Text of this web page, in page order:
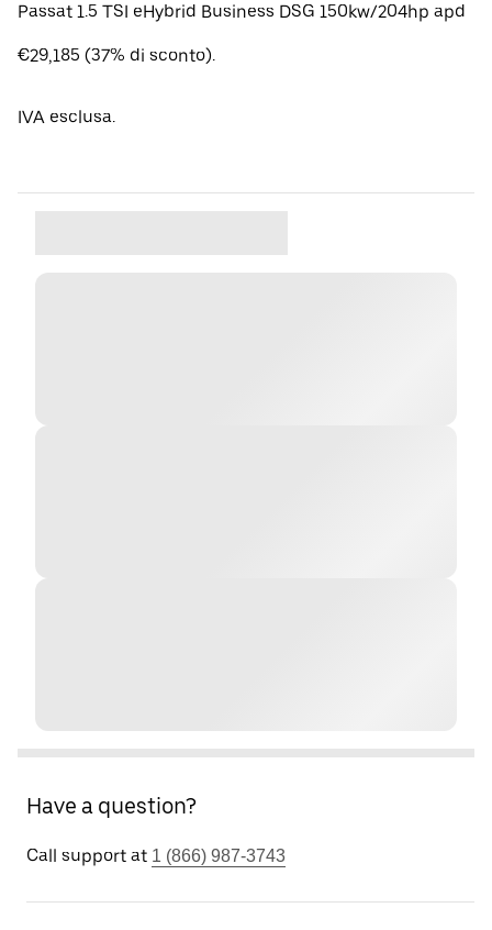
Passat 1.5 TSI eHybrid Business DSG 150kw/204hp apd
€29,185 (37% di sconto).
IVA esclusa.
Have a question?
Call support at 1 (866) 987-3743